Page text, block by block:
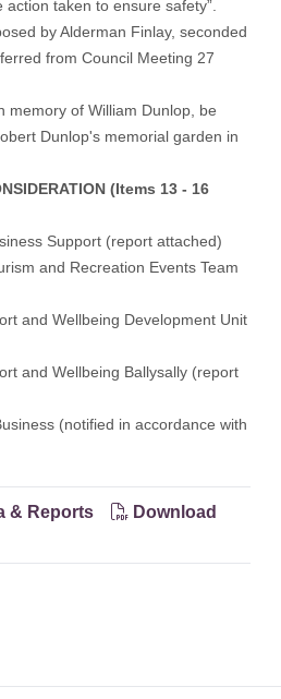
taken to ensure safety”.
by Alderman Finlay, seconded
from Council Meeting 27
memory of William Dunlop, be
Dunlop's memorial garden in
(Items 13 - 16
Support (report attached)
and Recreation Events Team
and Wellbeing Development Unit
and Wellbeing Ballysally (report
(notified in accordance with
& Reports
Download